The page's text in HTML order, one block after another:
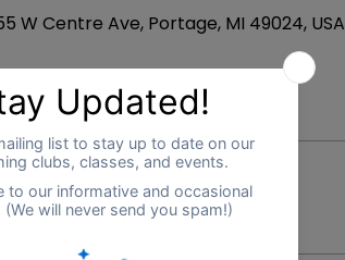
W Centre Ave, Portage, MI 49024, USA
$0.00